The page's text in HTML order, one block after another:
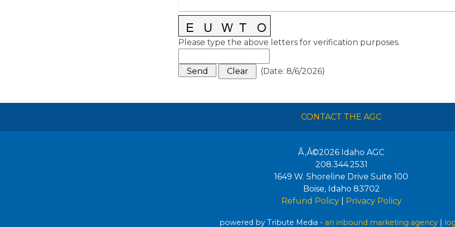
Please type the above letters for verification purposes.
(Date: 8/6/2026)
CONTACT THE AGC
Ã‚Â©2026 Idaho AGC
208.344.2531
1649 W. Shoreline Drive Suite 100
Boise, Idaho 83702
Refund Policy| Privacy Policy
powered by Tribute Media - an inbound marketing agency |